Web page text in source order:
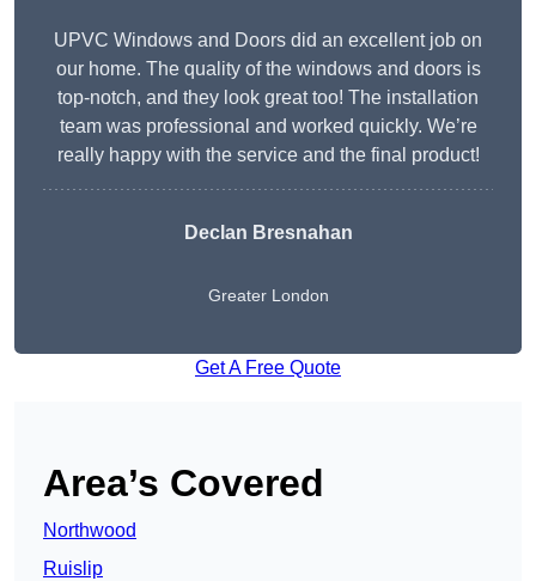
UPVC Windows and Doors did an excellent job on
our home. The quality of the windows and doors is
top-notch, and they look great too! The installation
team was professional and worked quickly. We’re
really happy with the service and the final product!
Declan Bresnahan
Greater London
Get A Free Quote
Area’s Covered
Northwood
Ruislip